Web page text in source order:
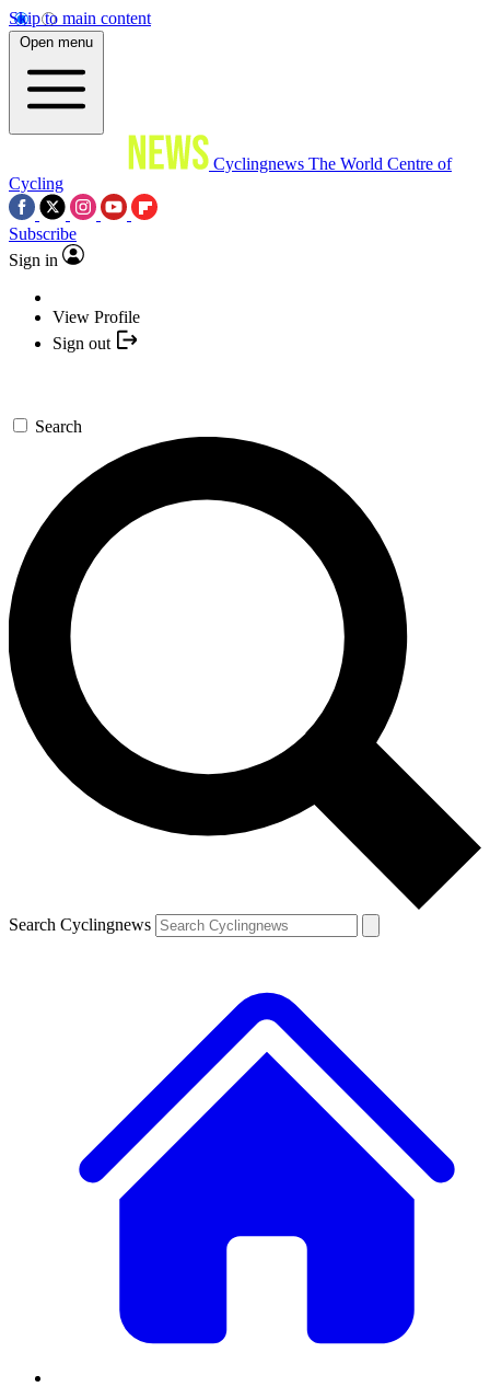
Skip to main content
Open menu
Cyclingnews The World Centre of
Cycling
Subscribe
Sign in
View Profile
Sign out
Search
Search Cyclingnews